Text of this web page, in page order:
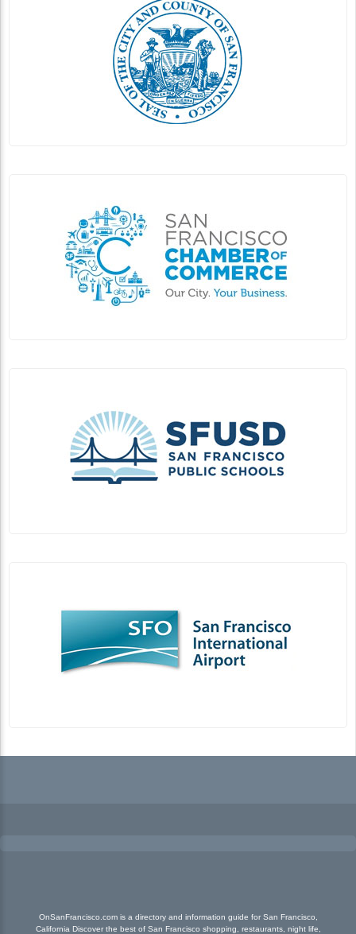
OnSanFrancisco.com is a directory and information guide for San Francisco,
California Discover the best of San Francisco shopping, restaurants, night life,